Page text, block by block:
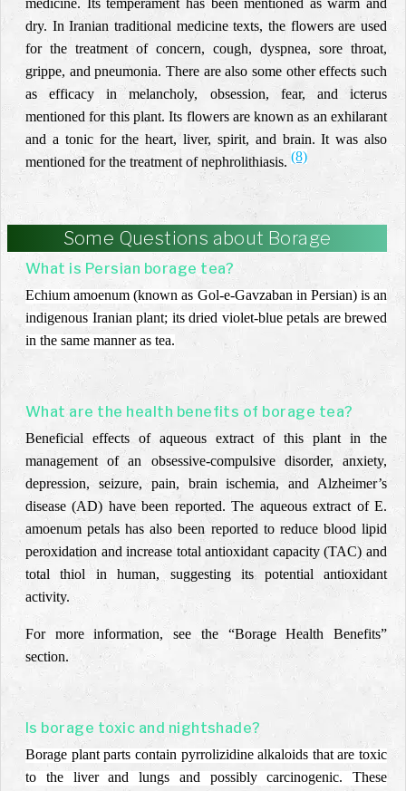
medicine. Its temperament has been mentioned as warm and
dry. In Iranian traditional medicine texts, the flowers are used
for the treatment of concern, cough, dyspnea, sore throat,
grippe, and pneumonia. There are also some other effects such
as efficacy in melancholy, obsession, fear, and icterus
mentioned for this plant. Its flowers are known as an exhilarant
and a tonic for the heart, liver, spirit, and brain. It was also
mentioned for the treatment of nephrolithiasis. (8)
Some Questions about Borage
What is Persian borage tea?
Echium amoenum (known as Gol-e-Gavzaban in Persian) is an
indigenous Iranian plant; its dried violet-blue petals are brewed
in the same manner as tea.
What are the health benefits of borage tea?
Beneficial effects of aqueous extract of this plant in the
management of an obsessive-compulsive disorder, anxiety,
depression, seizure, pain, brain ischemia, and Alzheimer’s
disease (AD) have been reported. The aqueous extract of E.
amoenum petals has also been reported to reduce blood lipid
peroxidation and increase total antioxidant capacity (TAC) and
total thiol in human, suggesting its potential antioxidant
activity.
For more information, see the “Borage Health Benefits”
section.
Is borage toxic and nightshade?
Borage plant parts contain pyrrolizidine alkaloids that are toxic
to the liver and lungs and possibly carcinogenic. These